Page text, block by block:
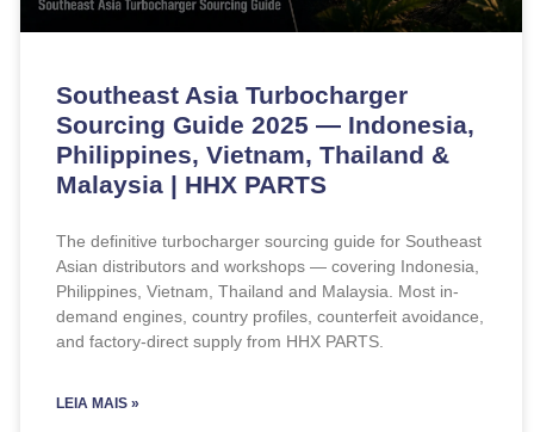
Southeast Asia Turbocharger
Sourcing Guide 2025 — Indonesia,
Philippines, Vietnam, Thailand &
Malaysia | HHX PARTS
The definitive turbocharger sourcing guide for Southeast
Asian distributors and workshops — covering Indonesia,
Philippines, Vietnam, Thailand and Malaysia. Most in-
demand engines, country profiles, counterfeit avoidance,
and factory-direct supply from HHX PARTS.
LEIA MAIS »